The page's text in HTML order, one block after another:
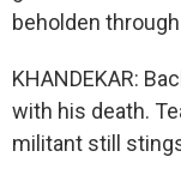
beholden
KHANDEKAR:
with his death.
militant still